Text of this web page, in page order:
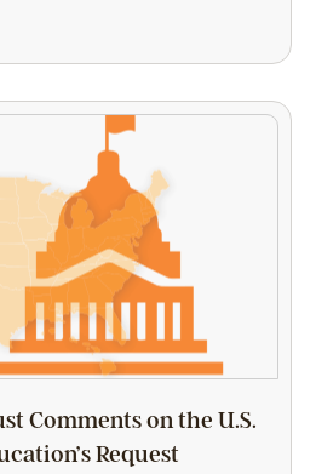
Comments on the U.S.
Request